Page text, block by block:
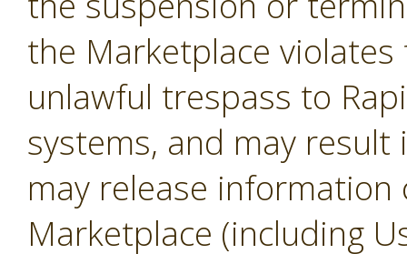
the Marketplace
unlawful trespass to
systems, and may
may release information
Marketplace (including